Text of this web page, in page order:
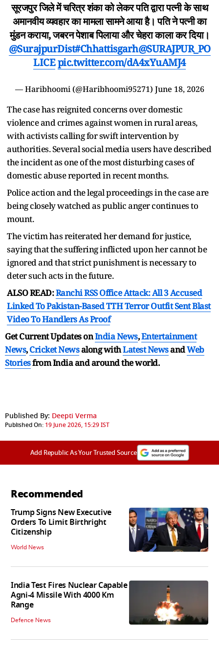
सूरजपुर जिले में चरित्र शंका को लेकर पति द्वारा पत्नी के साथ
अमानवीय व्यवहार का मामला सामने आया है। पति ने पत्नी का
मुंडन कराया, जबरन पेशाब पिलाया और चेहरा काला कर दिया।
@SurajpurDist#Chhattisgarh@SURAJPUR_PO
LICEpic.twitter.com/dA4xYuAMJ4
— Haribhoomi (@Haribhoomi95271) June 18, 2026
The case has reignited concerns over domestic
violence and crimes against women in rural areas,
with activists calling for swift intervention by
authorities. Several social media users have described
the incident as one of the most disturbing cases of
domestic abuse reported in recent months.
Police action and the legal proceedings in the case are
being closely watched as public anger continues to
mount.
The victim has reiterated her demand for justice,
saying that the suffering inflicted upon her cannot be
ignored and that strict punishment is necessary to
deter such acts in the future.
ALSO READ:Ranchi RSS Office Attack: All 3 Accused
Linked To Pakistan-Based TTH Terror Outfit Sent Blast
Video To Handlers As Proof
Get Current Updates onIndia News,Entertainment
News,Cricket Newsalong withLatest NewsandWeb
Storiesfrom India andaround the world.
Published By: Deepti Verma
Published On: 19 June 2026, 15:29 IST
Add Republic As Your Trusted Source
Recommended
Trump Signs New Executive
Orders To Limit Birthright
Citizenship
World News
India Test Fires Nuclear Capable
Agni-4 Missile With 4000 Km
Range
Defence News